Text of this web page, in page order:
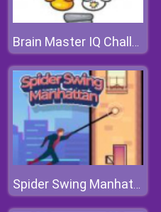
Brain Master IQ Challenge
Spider Swing Manhattan